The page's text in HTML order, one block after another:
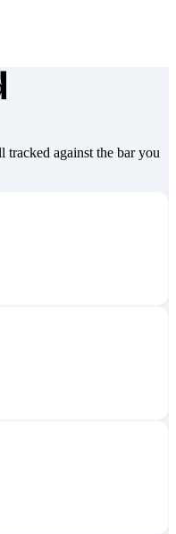
against the bar you